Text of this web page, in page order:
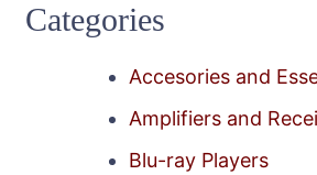
Categories
Accesories and
Amplifiers and
Blu-ray Players